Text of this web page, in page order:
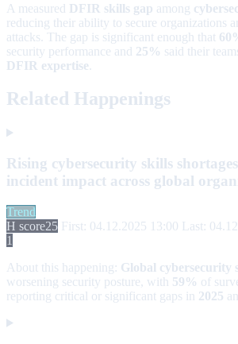
A measured DFIR skills gap among
reducing their ability to secure organizations
attacks. The gap is significant enough that
security performance and 25% said their
DFIR expertise
Related Happenings
Rising cybersecurity skills
incident impact across global
Trend
H score25 First: 04.12.2025 13:00 Last:
1
About this happening: Global cybersecurity
worsening security posture, with 59% of
reporting critical or significant gaps in 2025